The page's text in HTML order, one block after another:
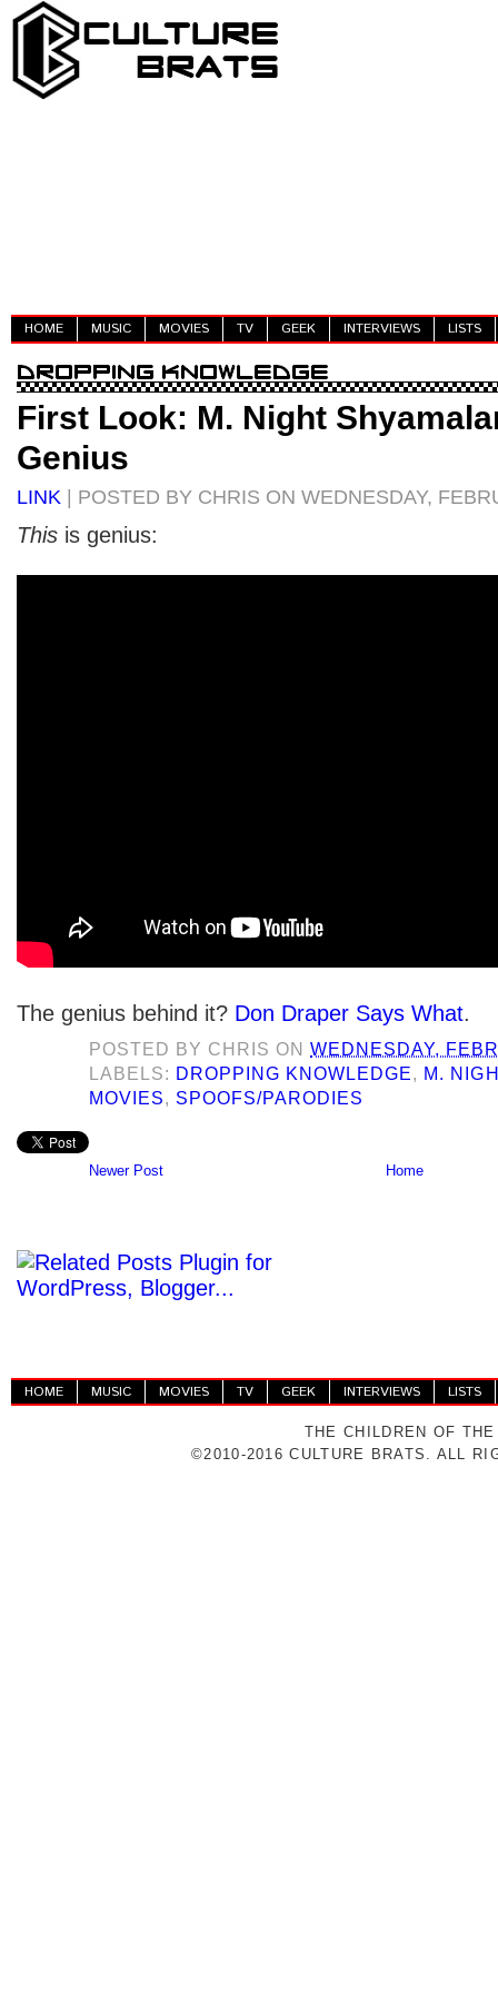
HOME MUSIC MOVIES TV GEEK INTERVIEWS LISTS
First Look: M. Night
Genius
LINK | POSTED BY CHRIS ON WEDNESDAY,
This is genius:
The genius behind it? Don Draper Says What.
POSTED BY CHRIS ONWEDNESDAY,
LABELS: DROPPING KNOWLEDGE, M.
MOVIES, SPOOFS/PARODIES
Newer Post Home
HOME MUSIC MOVIES TV GEEK INTERVIEWS LISTS
THE CHILDREN OF
©2010-2016 CULTURE BRATS. ALL